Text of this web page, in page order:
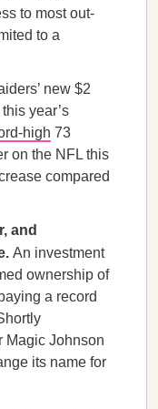
to most out-
to a
new $2
year’s
high 73
on the NFL this
compared
and
An investment
ownership of
a record
Magic Johnson
its name for